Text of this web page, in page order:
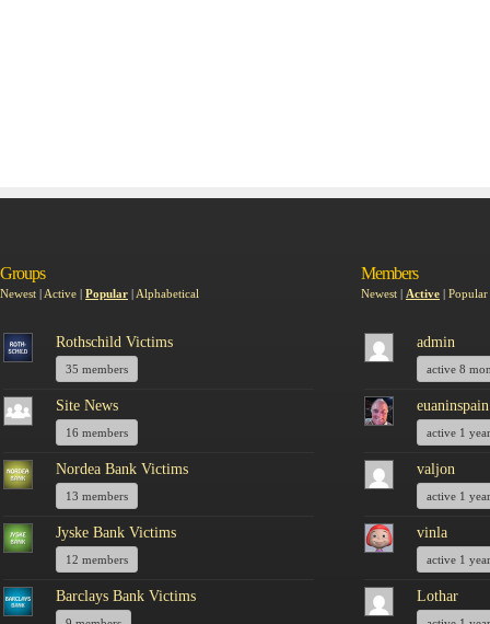
Groups
Newest | Active | Popular | Alphabetical
Rothschild Victims
35 members
Site News
16 members
Nordea Bank Victims
13 members
Jyske Bank Victims
12 members
Barclays Bank Victims
Members
Newest | Active | Popular
admin
active 8
euaninspain
active 1
valjon
active 1
vinla
active 1
Lothar